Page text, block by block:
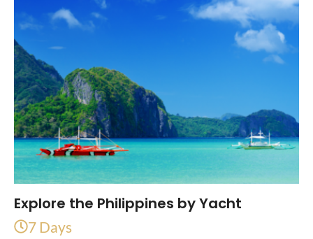
Explore the Philippines by Yacht
7 Days